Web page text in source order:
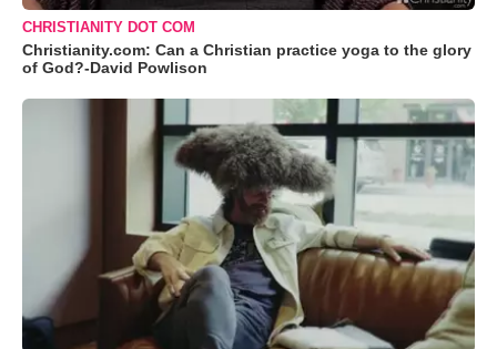
CHRISTIANITY DOT COM
Christianity.com: Can a Christian practice yoga to the glory
of God?-David Powlison